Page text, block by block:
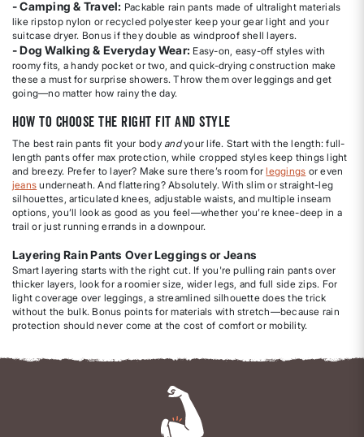
- Camping & Travel: Packable rain pants made of ultralight materials
like ripstop nylon or recycled polyester keep your gear light and your
suitcase dryer. Bonus if they double as windproof shell layers.
- Dog Walking & Everyday Wear: Easy-on, easy-off styles with
roomy fits, a handy pocket or two, and quick-drying construction make
these a must for surprise showers. Throw them over leggings and get
going—no matter how rainy the day.
How to Choose the Right Fit and Style
The best rain pants fit your body andyour life. Start with the length: full-
length pants offer max protection, while cropped styles keep things light
and breezy. Prefer to layer? Make sure there’s room forleggings or even
jeans underneath. And flattering? Absolutely. With slim or straight-leg
silhouettes, articulated knees, adjustable waists, and multiple inseam
options, you’ll look as good as you feel—whether you’re knee-deep in a
trail or just running errands in a downpour.
Layering Rain Pants Over Leggings or Jeans
Smart layering starts with the right cut. If you're pulling rain pants over
thicker layers, look for a roomier size, wider legs, and full side zips. For
light coverage over leggings, a streamlined silhouette does the trick
without the bulk. Bonus points for materials with stretch—because rain
protection should never come at the cost of comfort or mobility.